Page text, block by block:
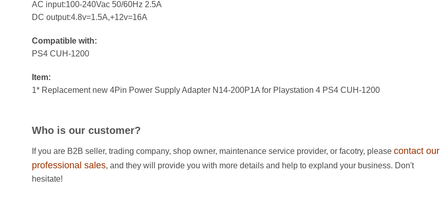
AC input:100-240Vac 50/60Hz 2.5A
DC output:4.8v=1.5A,+12v=16A
Compatible with:
PS4 CUH-1200
Item:
1* Replacement new 4Pin Power Supply Adapter N14-200P1A for Playstation 4 PS4 CUH-1200
Who is our customer?
If you are B2B seller, trading company, shop owner, maintenance service provider, or facotry, please contact our
professional sales, and they will provide you with more details and help to expland your business. Don't
hesitate!